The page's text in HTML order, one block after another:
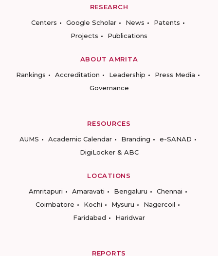
RESEARCH
Centers
Google Scholar News
Patents
Projects
Publications
ABOUT AMRITA
Rankings
Accreditation Leadership
Press Media
Governance
RESOURCES
AUMS
Academic Calendar Branding
e-SANAD
DigiLocker & ABC
LOCATIONS
Amritapuri
Amaravati Bengaluru
Chennai
Coimbatore
Kochi Mysuru
Nagercoil
Faridabad
Haridwar
REPORTS